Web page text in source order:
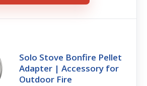
Solo Stove Bonfire Pellet
Adapter | Accessory for
Outdoor Fire